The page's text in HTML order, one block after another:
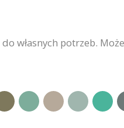
własnych potrzeb.